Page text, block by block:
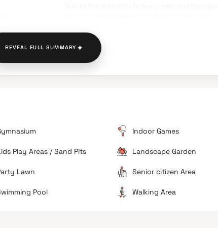
power
Parking Constraints
Limited space for four-wheeler parking is a noted
concern in this densely developed part of Panvel.
Ongoing Construction
disturbances from finishing works or nearby
REVEAL FULL SUMMARY✦
Indoor Games
Play Areas / Sand Pits Landscape Garden
Lawn Senior citizen Area
Pool Walking Area